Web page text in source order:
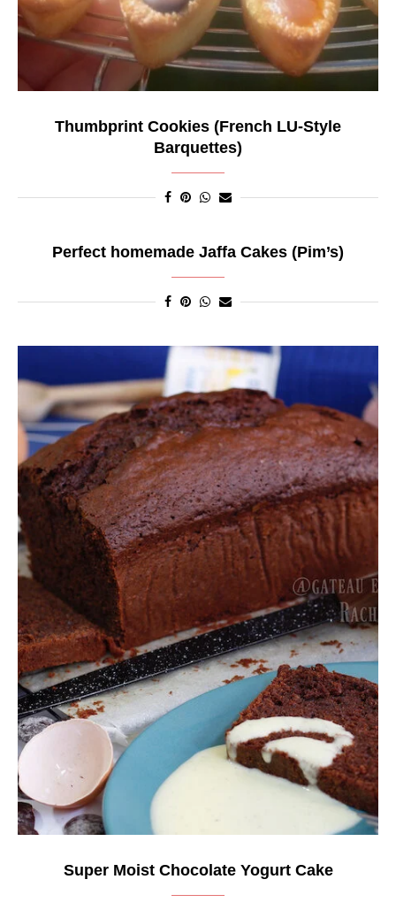
Thumbprint Cookies (French LU-Style
Barquettes)
Perfect homemade Jaffa Cakes (Pim’s)
Super Moist Chocolate Yogurt Cake